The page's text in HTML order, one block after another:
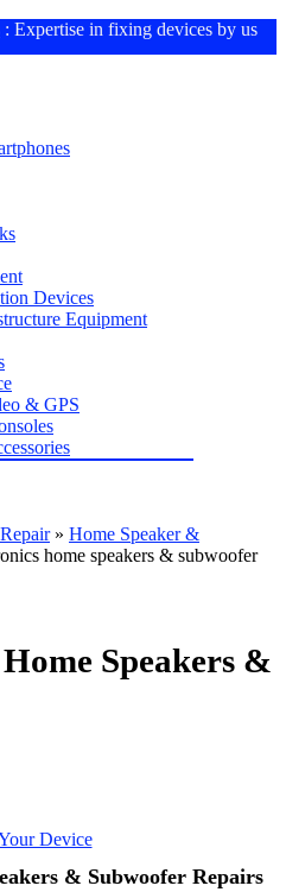
: Expertise in fixing devices by us
Devices
Equipment
& GPS
» Home Speaker &
home speakers & subwoofer
Speakers &
Device
& Subwoofer Repairs